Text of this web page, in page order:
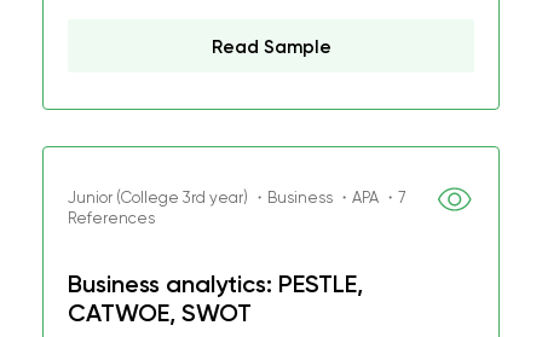
Read Sample
Junior (College 3rd year) ・Business ・APA ・7
References
Business analytics: PESTLE,
CATWOE, SWOT